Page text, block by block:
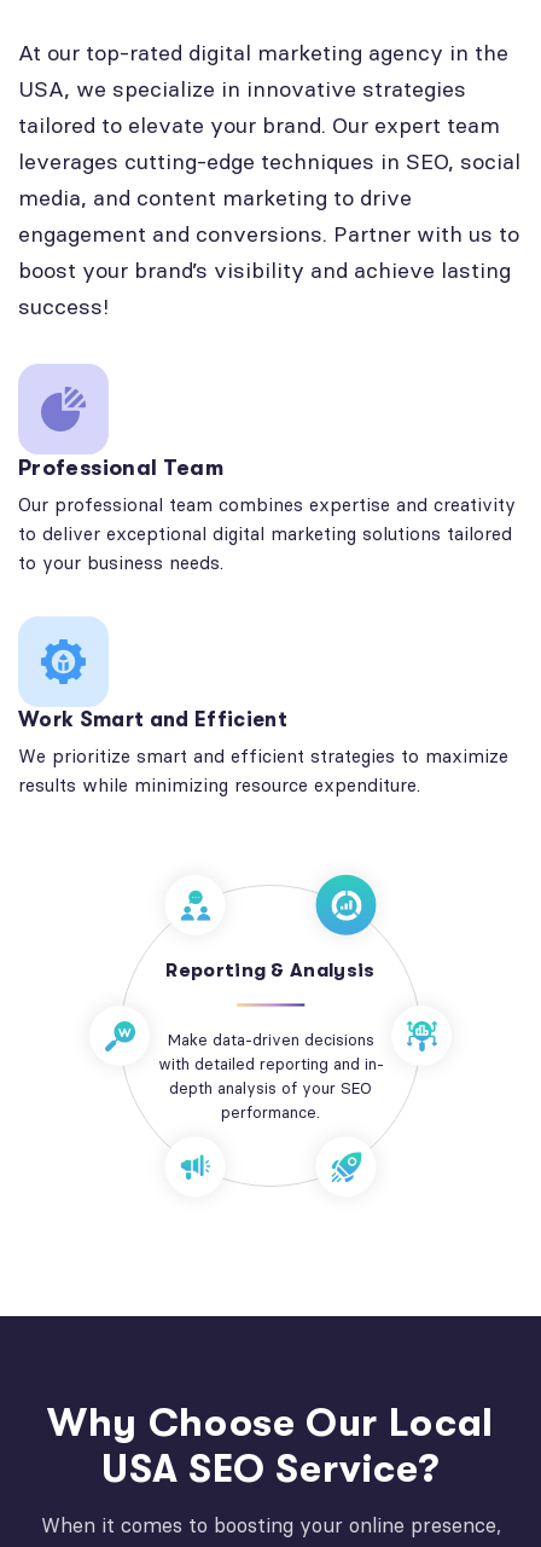
At our top-rated digital marketing agency in the
USA, we specialize in innovative strategies
tailored to elevate your brand. Our expert team
leverages cutting-edge techniques in SEO, social
media, and content marketing to drive
engagement and conversions. Partner with us to
boost your brand’s visibility and achieve lasting
success!
Professional Team
Our professional team combines expertise and creativity
to deliver exceptional digital marketing solutions tailored
to your business needs.
Work Smart and Efficient
We prioritize smart and efficient strategies to maximize
results while minimizing resource expenditure.
Reporting & Analysis
Make data-driven decisions
with detailed reporting and in-
depth analysis of your SEO
performance.
Why Choose Our Local
USA SEO Service?
When it comes to boosting your online presence,